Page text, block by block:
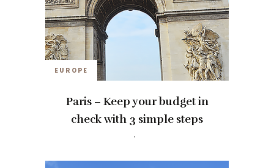
EUROPE
Paris – Keep your budget in
check with 3 simple steps